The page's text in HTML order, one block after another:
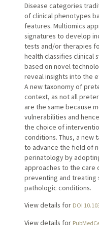
Disease categories
of clinical phenotypes
features. Multiomics
signatures to develop
tests and/or therapies
health classifies clinical
based on novel
reveal insights into the
A new taxonomy of
context, as not all
are the same because
vulnerabilities and
the choice of
conditions. Thus, a new
to advance the field of
perinatology by
approaches to the
preventing and treating
pathologic conditions.
View details for DOI
View details for